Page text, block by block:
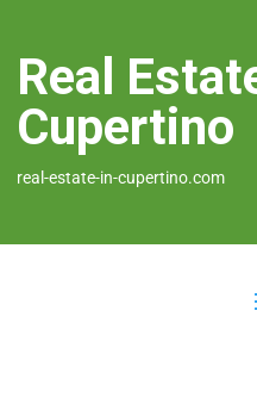
Real
Cupertino
real-estate-in-cupertino.com